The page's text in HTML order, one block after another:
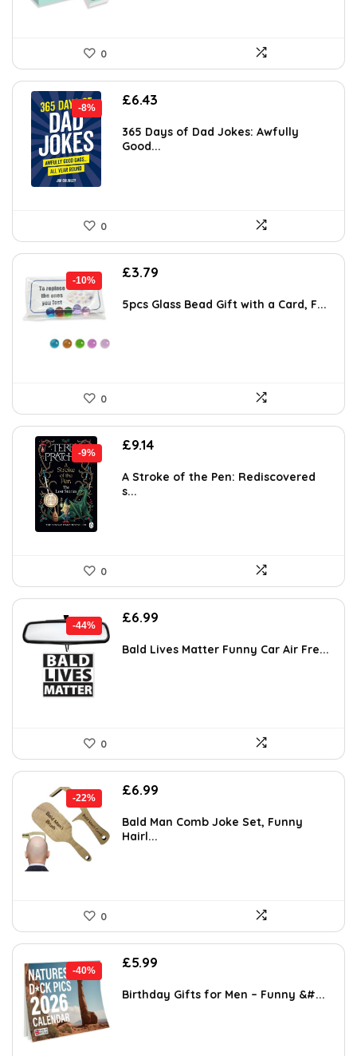
0
-8%
Original
was:
£6.99.
£6.43
is:
£6.43.
365 Days of Dad Jokes: Awfully
Good...
0
-10%
Original
was:
£3.79
is:
5pcs Glass Bead Gift with a Card, F...
0
-9%
Original
was:
£9.99.
£9.14Current
is:
A Stroke of the Pen: Rediscovered
s...
0
-44%
Original
was:
£6.99
is:
Bald Lives Matter Funny Car Air Fre...
0
-22%
Original
was:
£8.99.
£6.99
is:
Bald Man Comb Joke Set, Funny
Hairl...
0
-40%
Original
was:
£5.99
is:
Birthday Gifts for Men – Funny &#...